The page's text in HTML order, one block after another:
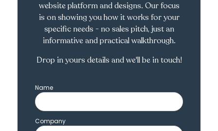
website platform and designs. Our focus
is on showing you how it works for your
specific needs - no sales pitch, just an
informative and practical walkthrough.
Drop in yours details and we'll be in touch!
Name
Company